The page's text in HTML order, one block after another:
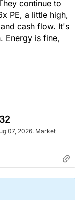
continue to
PE, a little high,
cash flow. It's
Energy is fine,
07, 2026. Market